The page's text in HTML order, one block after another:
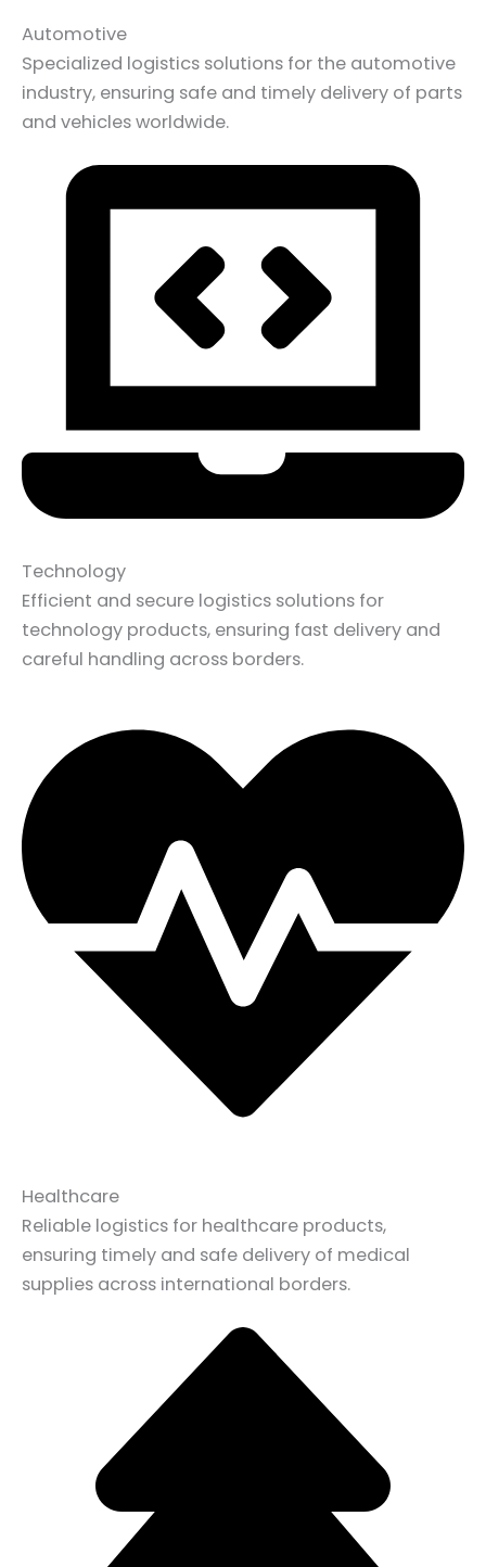
Automotive
Specialized logistics solutions for the automotive
industry, ensuring safe and timely delivery of parts
and vehicles worldwide.
Technology
Efficient and secure logistics solutions for
technology products, ensuring fast delivery and
careful handling across borders.
Healthcare
Reliable logistics for healthcare products,
ensuring timely and safe delivery of medical
supplies across international borders.